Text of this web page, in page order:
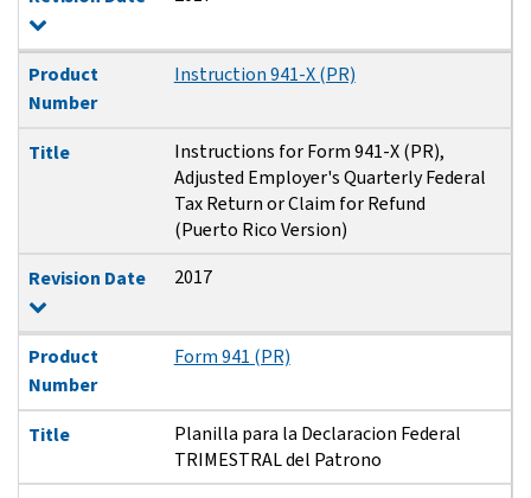
Product
Number
Instruction 941-X (PR)
Title
Instructions for Form 941-X (PR),
Adjusted Employer's Quarterly Federal
Tax Return or Claim for Refund
(Puerto Rico Version)
Revision Date
2017
Product
Number
Form 941 (PR)
Title
Planilla para la Declaracion Federal
TRIMESTRAL del Patrono